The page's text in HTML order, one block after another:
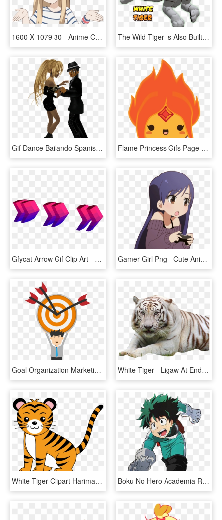
1600 X 1079 30 - Anime Christmas Gif Png, Transparent Png The Wild Tiger Is Also Built To Accept Third Party - Tiger Moving Animations, HD Png Download
Gif Dance Bailando Spanish Version Animaatio Animation - Animation, HD Png Download Flame Princess Gifs Page 5 Wifflegif - Flame Princess Icon Gif, HD Png Download
Gfycat Arrow Gif Clip Art - Moving Arrow Gif Animation, HD Png Download Gamer Girl Png - Cute Anime Gifs For Discord, Transparent Png
Goal Organization Marketing Clip Art - Animated Target Gif Png, Transparent Png White Tiger - Ligaw At Endangered Animals, HD Png Download
White Tiger Clipart Harimau - Animal Clipart, HD Png Download Boku No Hero Academia Renders // Anime & Official Art - My Hero Academia Transparent Gifs, HD Png Download